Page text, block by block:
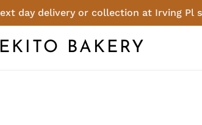
day delivery or collection at Irving Pl
BAKERY
Cart